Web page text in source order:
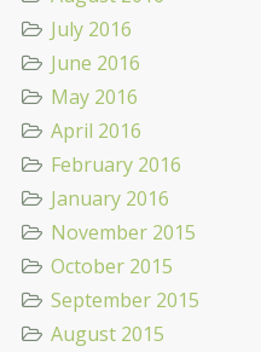
July 2016
June 2016
May 2016
April 2016
February 2016
January 2016
November 2015
October 2015
September 2015
August 2015